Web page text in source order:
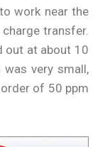
work near the
transfer.
out at about 10
was very small,
of 50 ppm